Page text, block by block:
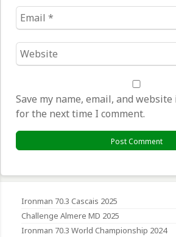
Email
*
Website
*
Save my name, email, and
for the next time I comment.
Ironman 70.3 Cascais 2025
Challenge Almere MD 2025
Ironman 70.3 World Championship 2024